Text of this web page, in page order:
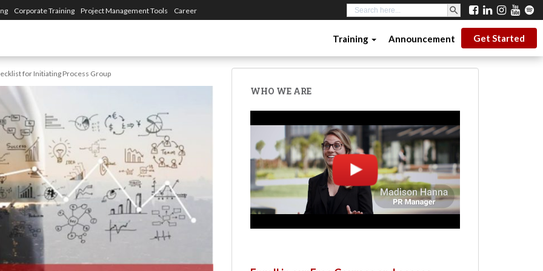
Corporate Training Project Management Tools Career
Search
for:
SEARCH BUTTON
Training Announcement Get Started
for Initiating Process Group
WHO WE ARE